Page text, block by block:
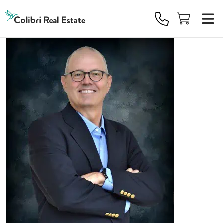
Real
Estate
Logo